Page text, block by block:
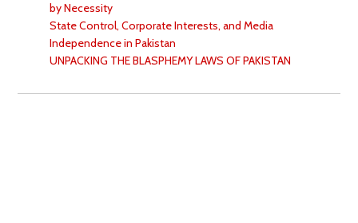
by Necessity
State Control, Corporate Interests, and Media
Independence in Pakistan
UNPACKING THE BLASPHEMY LAWS OF PAKISTAN